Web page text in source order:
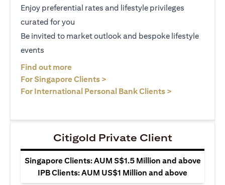
Enjoy preferential rates and lifestyle privileges
curated for you
Be invited to market outlook and bespoke lifestyle
events
Find out more
For Singapore Clients >
For International Personal Bank Clients >
Citigold Private Client
Singapore Clients: AUM S$1.5 Million and above
IPB Clients: AUM US$1 Million and above